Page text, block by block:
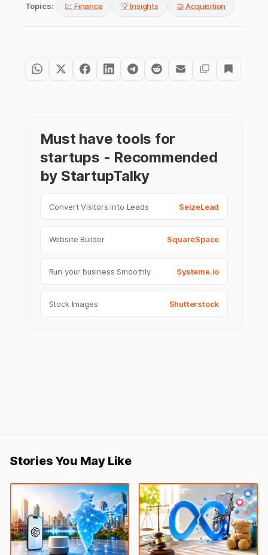
Topics: 💹 Finance 💡 Insights 🤝 Acquisition
Must have tools for
startups - Recommended
by StartupTalky
Convert Visitors into Leads SeizeLead
Website Builder SquareSpace
Run your business Smoothly Systeme.io
Stock Images Shutterstock
Stories You May Like